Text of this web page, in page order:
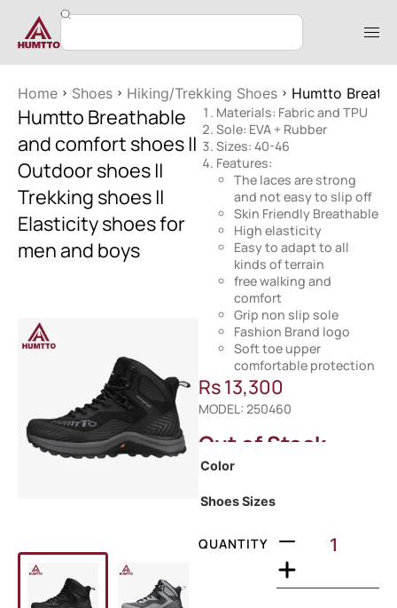
Home Shoes Hiking/Trekking Shoes Humtto
Humtto Breathable
and comfort shoes ||
Outdoor shoes ||
Trekking shoes ||
Elasticity shoes for
men and boys
Materials: Fabric and TPU
Sole: EVA + Rubber
Sizes: 40-46
Features:
The laces are strong
and not easy to slip off
Skin Friendly Breathable
High elasticity
Easy to adapt to all
kinds of terrain
free walking and
comfort
Grip non slip sole
Fashion Brand logo
Soft toe upper
comfortable protection
Rs13,300
MODEL: 250460
Out of Stock
Color
Shoes Sizes
QUANTITY